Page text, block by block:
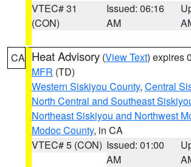
VTEC# 31
(CON)
Issued: 06:16
AM
CA Heat Advisory (View Text) expires
MFR (TD)
Western Siskiyou County, Central
North Central and Southeast
Northeast Siskiyou and Northwest
Modoc County, in CA
VTEC# 5 (CON) Issued: 01:00
AM